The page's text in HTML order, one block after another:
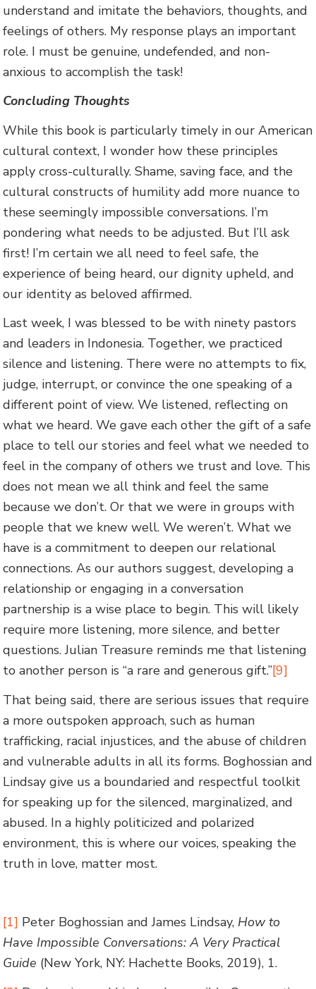
understand and imitate the behaviors, thoughts, and
feelings of others. My response plays an important
role. I must be genuine, undefended, and non-
anxious to accomplish the task!
Concluding Thoughts
While this book is particularly timely in our American
cultural context, I wonder how these principles
apply cross-culturally. Shame, saving face, and the
cultural constructs of humility add more nuance to
these seemingly impossible conversations. I’m
pondering what needs to be adjusted. But I’ll ask
first! I’m certain we all need to feel safe, the
experience of being heard, our dignity upheld, and
our identity as beloved affirmed.
Last week, I was blessed to be with ninety pastors
and leaders in Indonesia. Together, we practiced
silence and listening. There were no attempts to fix,
judge, interrupt, or convince the one speaking of a
different point of view. We listened, reflecting on
what we heard. We gave each other the gift of a safe
place to tell our stories and feel what we needed to
feel in the company of others we trust and love. This
does not mean we all think and feel the same
because we don’t. Or that we were in groups with
people that we knew well. We weren’t. What we
have is a commitment to deepen our relational
connections. As our authors suggest, developing a
relationship or engaging in a conversation
partnership is a wise place to begin. This will likely
require more listening, more silence, and better
questions. Julian Treasure reminds me that listening
to another person is “a rare and generous gift.”[9]
That being said, there are serious issues that require
a more outspoken approach, such as human
trafficking, racial injustices, and the abuse of children
and vulnerable adults in all its forms. Boghossian and
Lindsay give us a boundaried and respectful toolkit
for speaking up for the silenced, marginalized, and
abused. In a highly politicized and polarized
environment, this is where our voices, speaking the
truth in love, matter most.
[1] Peter Boghossian and James Lindsay, How to
Have Impossible Conversations: A Very Practical
Guide (New York, NY: Hachette Books, 2019), 1.